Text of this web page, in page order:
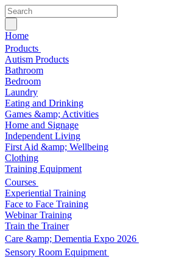
Home
Products
Autism Products
Bathroom
Bedroom
Laundry
Eating and Drinking
Games &amp; Activities
Home and Signage
Independent Living
First Aid &amp; Wellbeing
Clothing
Training Equipment
Courses
Experiential Training
Face to Face Training
Webinar Training
Train the Trainer
Care &amp; Dementia Expo 2026
Sensory Room Equipment